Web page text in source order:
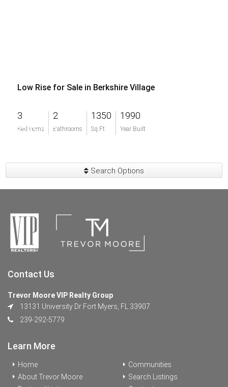
Low Rise for Sale in Berkshire Village
3
Bedrooms
2
Bathrooms
1350
Sq Ft
1990
Year Built
$295,000
Search Options
Contact Us
Trevor Moore VIP Realty Group
13131 University Dr Fort Myers, FL 33907
239-292-5779
Learn More
Home
About Trevor Moore
Communities
Search Listings